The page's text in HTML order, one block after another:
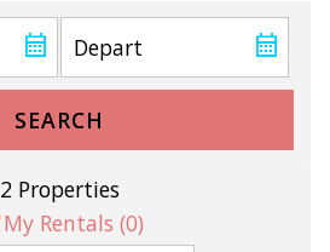
SEARCH
My Rentals (0)
2 Properties